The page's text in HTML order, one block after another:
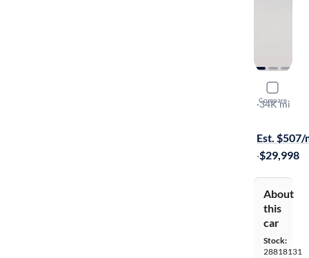
Compare
2024
XLE
·34K mi
Est. $507/
·$29,998
About
this
car
Stock:
28818131